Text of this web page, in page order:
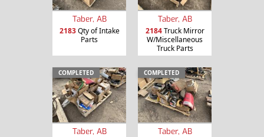
Taber, AB
2183Qty of Intake
Parts
Taber, AB
2184Truck Mirror
W/Miscellaneous
Truck Parts
COMPLETED
Taber, AB
COMPLETED
Taber, AB